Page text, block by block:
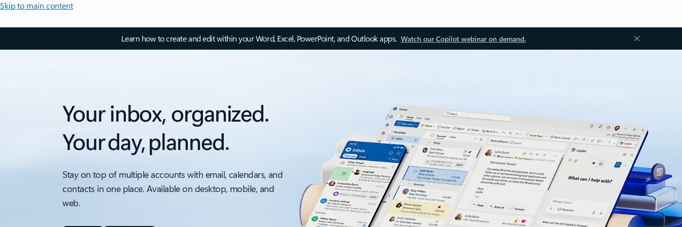
Skip to main content
Learn how to create and edit within your Word, Excel, PowerPoint, and Outlook apps. Watch our Copilot webinar on demand.
Your inbox, organized.
Your day, planned.
Stay on top of multiple accounts with email, calendars, and
contacts in one place. Available on desktop, mobile, and
web.